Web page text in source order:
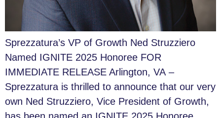
Sprezzatura’s VP of Growth Ned Struzziero
Named IGNITE 2025 Honoree FOR
IMMEDIATE RELEASE Arlington, VA –
Sprezzatura is thrilled to announce that our very
own Ned Struzziero, Vice President of Growth,